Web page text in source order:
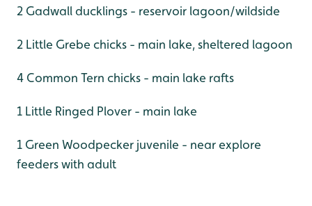
2 Gadwall ducklings - reservoir lagoon/wildside
2 Little Grebe chicks - main lake, sheltered lagoon
4 Common Tern chicks - main lake rafts
1 Little Ringed Plover - main lake
1 Green Woodpecker juvenile - near explore
feeders with adult